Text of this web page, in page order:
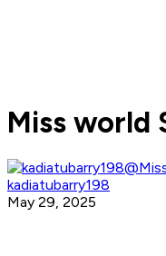
Miss
kadiatubarry198
May 29, 2025